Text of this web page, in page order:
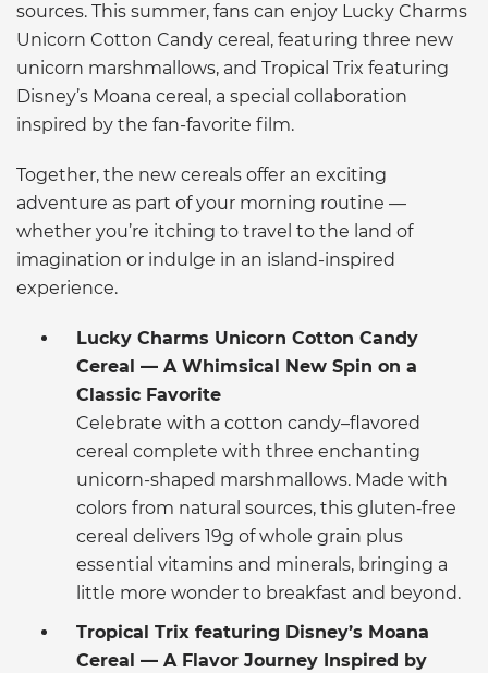
sources. This summer, fans can enjoy Lucky Charms
Unicorn Cotton Candy cereal, featuring three new
unicorn marshmallows, and Tropical Trix featuring
Disney’s Moana cereal, a special collaboration
inspired by the fan-favorite film.
Together, the new cereals offer an exciting
adventure as part of your morning routine —
whether you’re itching to travel to the land of
imagination or indulge in an island-inspired
experience.
Lucky Charms Unicorn Cotton Candy
Cereal — A Whimsical New Spin on a
Classic Favorite
Celebrate with a cotton candy–flavored
cereal complete with three enchanting
unicorn-shaped marshmallows. Made with
colors from natural sources, this gluten‑free
cereal delivers 19g of whole grain plus
essential vitamins and minerals, bringing a
little more wonder to breakfast and beyond.
Tropical Trix featuring Disney’s Moana
Cereal — A Flavor Journey Inspired by